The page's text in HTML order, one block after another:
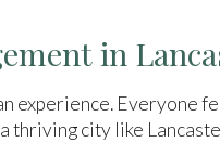
in
experience. Everyone
thriving city like